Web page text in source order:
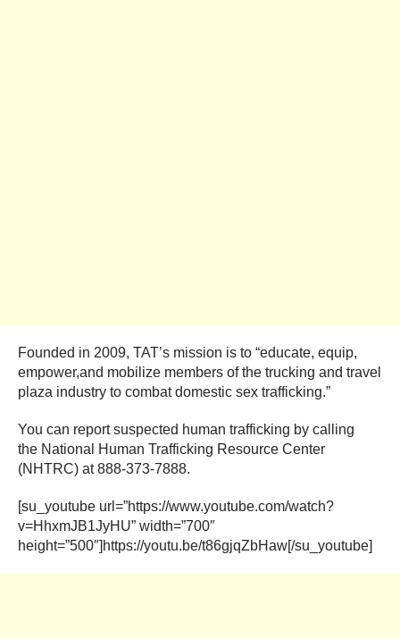
Founded in 2009, TAT’s mission is to “educate, equip,
empower,and mobilize members of the trucking and travel
plaza industry to combat domestic sex trafficking.”
You can report suspected human trafficking by calling
the National Human Trafficking Resource Center
(NHTRC) at 888-373-7888.
[su_youtube url=”https://www.youtube.com/watch?
v=HhxmJB1JyHU” width=”700″
height=”500″]https://youtu.be/t86gjqZbHaw[/su_youtube]